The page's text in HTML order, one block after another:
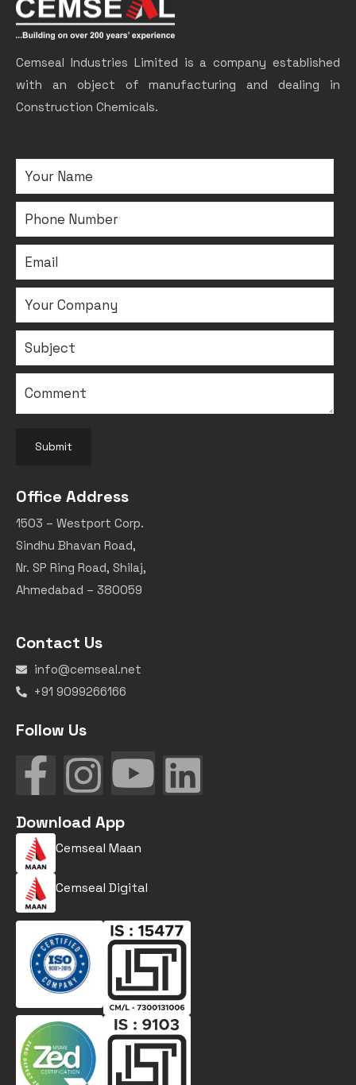
Cemseal Industries Limited is a company established
with an object of manufacturing and dealing in
Construction Chemicals.
Submit
Office Address
1503 – Westport Corp.
Sindhu Bhavan Road,
Nr. SP Ring Road, Shilaj,
Ahmedabad – 380059
Contact Us
info@cemseal.net
+91 9099266166
Follow Us
Download App
Cemseal Maan
Cemseal Digital